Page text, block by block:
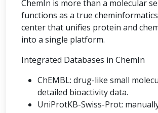
ChemIn is more than a molecular
functions as a true
center that unifies protein and
into a single platform.
Integrated Databases in ChemIn
ChEMBL: drug-like small
detailed bioactivity data.
UniProtKB-Swiss-Prot: